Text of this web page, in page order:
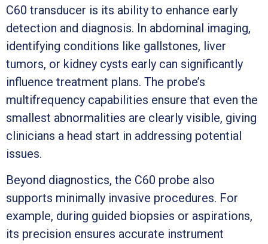
C60 transducer is its ability to enhance early
detection and diagnosis. In abdominal imaging,
identifying conditions like gallstones, liver
tumors, or kidney cysts early can significantly
influence treatment plans. The probe’s
multifrequency capabilities ensure that even the
smallest abnormalities are clearly visible, giving
clinicians a head start in addressing potential
issues.
Beyond diagnostics, the C60 probe also
supports minimally invasive procedures. For
example, during guided biopsies or aspirations,
its precision ensures accurate instrument